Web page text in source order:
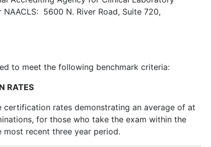
5600 N. River Road, Suite 720,
to meet the following benchmark criteria:
RATES
rates demonstrating an average of at
for those who take the exam within the
recent three year period.